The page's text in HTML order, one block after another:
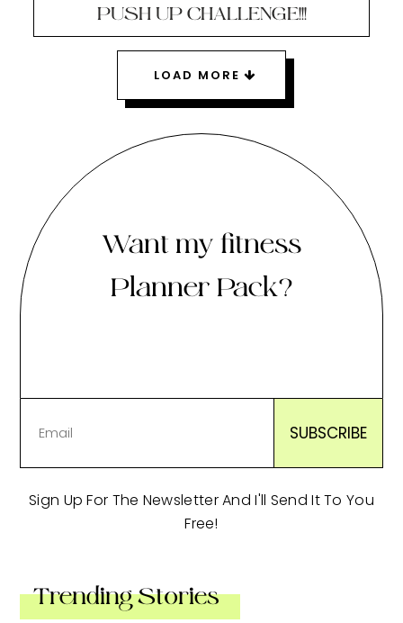
PUSH UP CHALLENGE!!!
LOAD MORE
Want my fitness
Planner Pack?
Sign Up For The Newsletter And I'll Send It To You
Free!
Trending Stories